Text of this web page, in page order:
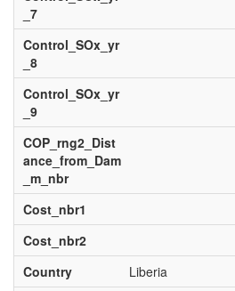
_7
Control_SOx_yr
_8
Control_SOx_yr
_9
COP_rng2_Dist
ance_from_Dam
_m_nbr
Cost_nbr1
Cost_nbr2
Country
Liberia